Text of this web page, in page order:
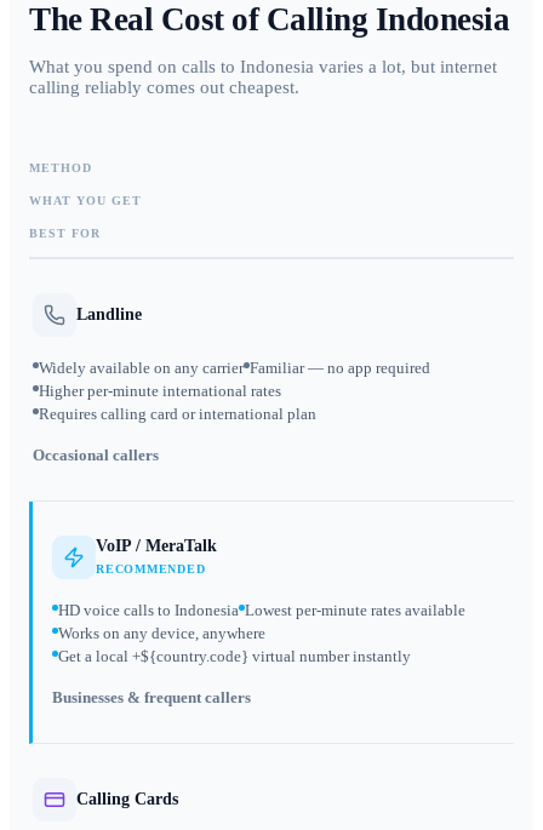
The Real Cost of Calling Indonesia
What you spend on calls to Indonesia varies a lot, but internet
calling reliably comes out cheapest.
METHOD
WHAT YOU GET
BEST FOR
Landline
Widely available on any carrier Familiar — no app required
Higher per-minute international rates
Requires calling card or international plan
Occasional callers
VoIP / MeraTalk
RECOMMENDED
HD voice calls to Indonesia Lowest per-minute rates available
Works on any device, anywhere
Get a local +${country.code} virtual number instantly
Businesses & frequent callers
Calling Cards